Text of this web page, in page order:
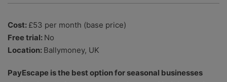
Cost: £53 per month (base price)
Free trial: No
Location: Ballymoney, UK
PayEscape is the best option for seasonal businesses